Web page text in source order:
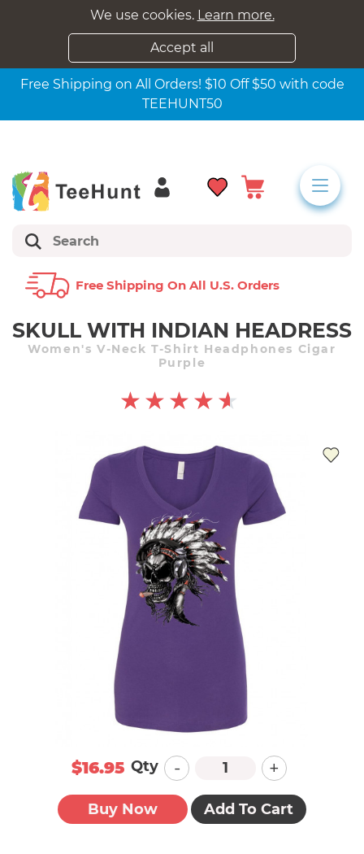
We use cookies. Learn more.
Accept all
Free Shipping on All Orders! $10 Off $50 with code
TEEHUNT50
Free Shipping On All U.s. Orders
SKULL WITH INDIAN HEADRESS
Women's V-Neck T-Shirt Headphones Cigar
Purple
$16.95 Qty - +
Buy Now Add To Cart